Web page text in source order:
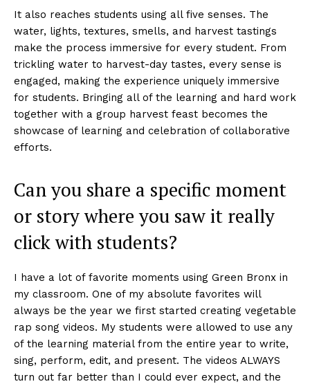
It also reaches students using all five senses. The
water, lights, textures, smells, and harvest tastings
make the process immersive for every student. From
trickling water to harvest-day tastes, every sense is
engaged, making the experience uniquely immersive
for students. Bringing all of the learning and hard work
together with a group harvest feast becomes the
showcase of learning and celebration of collaborative
efforts.
Can you share a specific moment
or story where you saw it really
click with students?
I have a lot of favorite moments using Green Bronx in
my classroom. One of my absolute favorites will
always be the year we first started creating vegetable
rap song videos. My students were allowed to use any
of the learning material from the entire year to write,
sing, perform, edit, and present. The videos ALWAYS
turn out far better than I could ever expect, and the